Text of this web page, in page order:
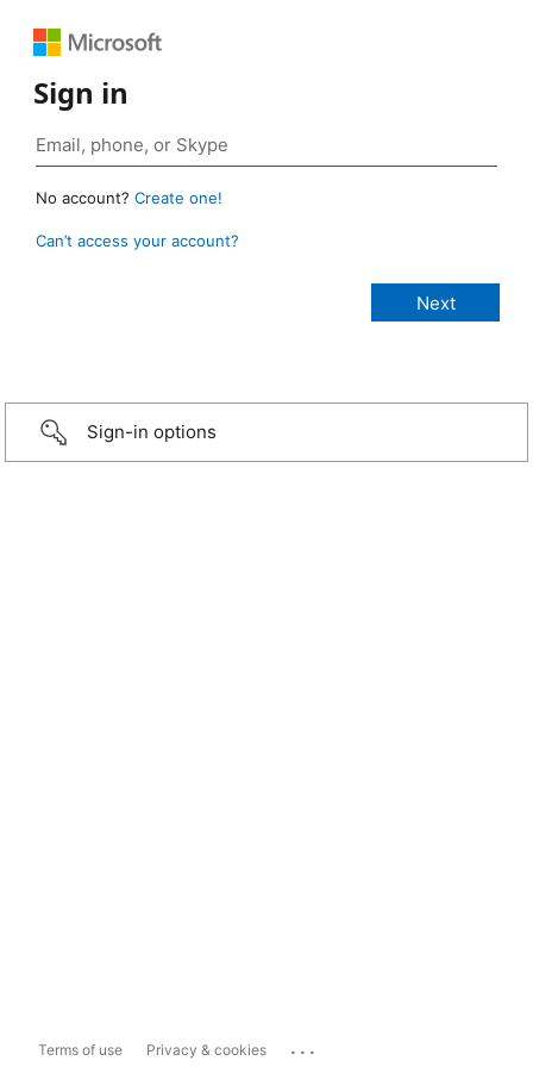
Sign in
No account? Create one!
Can’t access your account?
Sign-in options
Terms of use Privacy & cookies ...